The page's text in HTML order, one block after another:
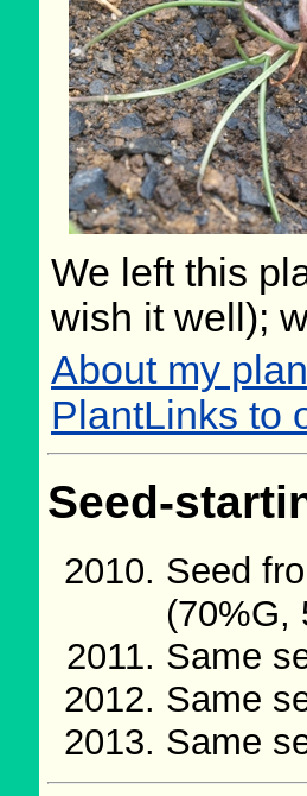
We left this
wish it well);
About my
PlantLinks to
Seed-
Seed
(70%G,
Same
Same
Same